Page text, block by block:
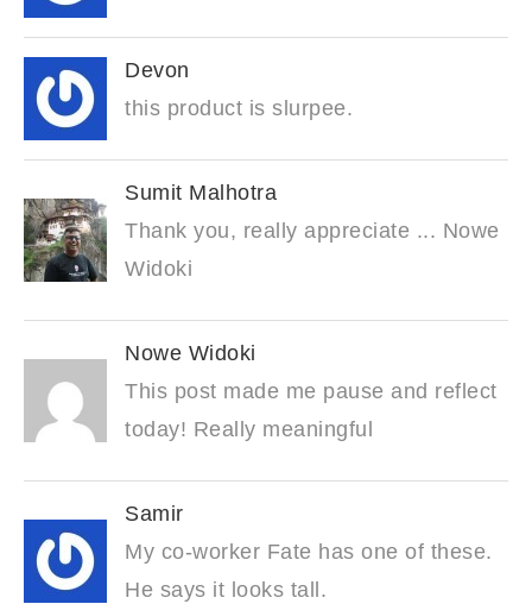
Devon
this product is slurpee.
Sumit Malhotra
Thank you, really appreciate ... Nowe
Widoki
Nowe Widoki
This post made me pause and reflect
today! Really meaningful
Samir
My co-worker Fate has one of these.
He says it looks tall.